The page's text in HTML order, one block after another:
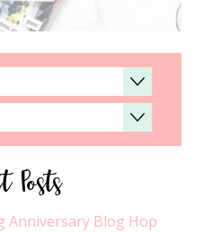
Posts
Anniversary Blog Hop